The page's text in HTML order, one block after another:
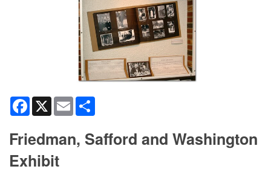
Facebook
X Email
Friedman, Safford and Washington
Exhibit